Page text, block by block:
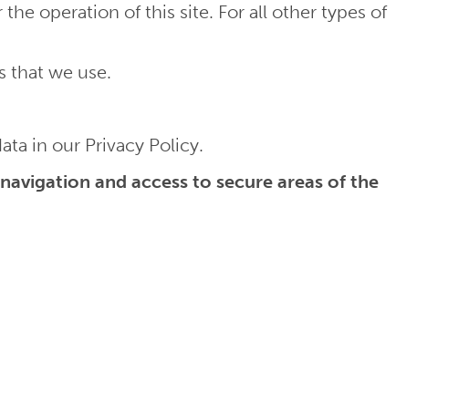
operation of this site. For all other types of
that we use.
in our Privacy Policy.
and access to secure areas of the